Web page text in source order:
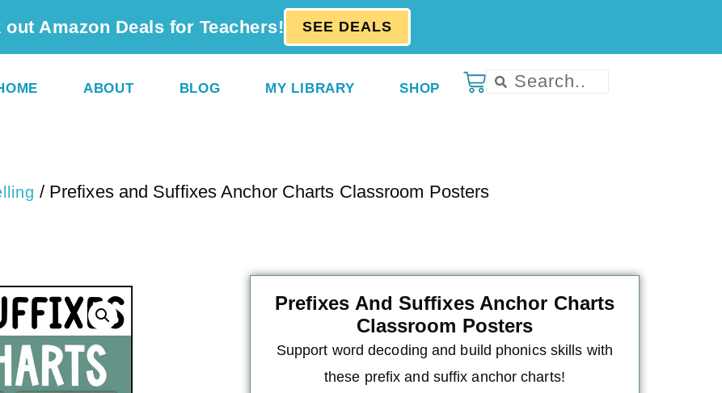
out Amazon Deals for Teachers! SEE DEALS
ABOUT BLOG MY LIBRARY SHOP
/ Prefixes and Suffixes Anchor Charts Classroom Posters
Prefixes And Suffixes Anchor Charts
Classroom Posters
Support word decoding and build phonics skills with
these prefix and suffix anchor charts!